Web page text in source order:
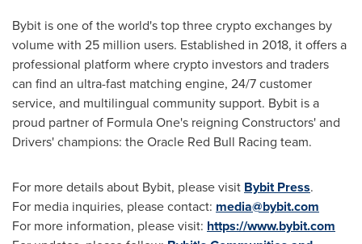
Bybit is one of the world's top three crypto exchanges by
volume with 25 million users. Established in 2018, it offers a
professional platform where crypto investors and traders
can find an ultra-fast matching engine, 24/7 customer
service, and multilingual community support. Bybit is a
proud partner of Formula One's reigning Constructors' and
Drivers' champions: the Oracle Red Bull Racing team.
For more details about Bybit, please visit Bybit Press.
For media inquiries, please contact: media@bybit.com
For more information, please visit: https://www.bybit.com